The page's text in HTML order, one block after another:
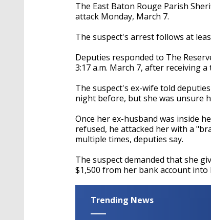
The East Baton Rouge Parish
attack Monday, March 7.
The suspect's arrest follows at
Deputies responded to The
3:17 a.m. March 7, after receiving
The suspect's ex-wife told
night before, but she was unsure
Once her ex-husband was inside
refused, he attacked her with a
multiple times, deputies say.
The suspect demanded that she
$1,500 from her bank account
Trending News